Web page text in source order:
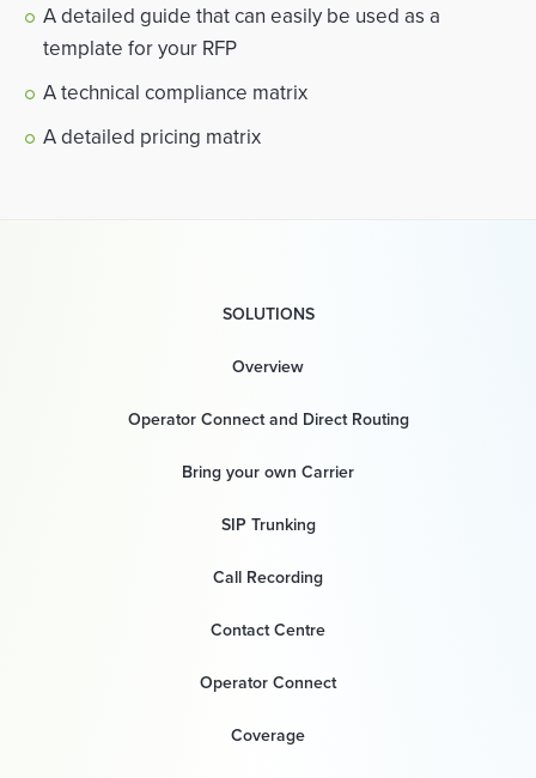
A detailed guide that can easily be used as a
template for your RFP
A technical compliance matrix
A detailed pricing matrix
SOLUTIONS
Overview
Operator Connect and Direct Routing
Bring your own Carrier
SIP Trunking
Call Recording
Contact Centre
Operator Connect
Coverage